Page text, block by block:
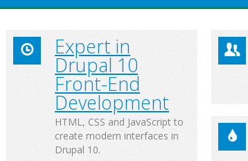
Expert in
Drupal 10
Front-End
Development
HTML, CSS and JavaScript to
create modern interfaces in
Drupal 10.